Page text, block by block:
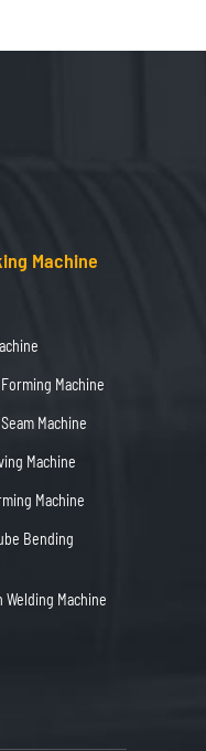
Machine
Machine
Machine
Machine
Machine
Bending
Welding Machine